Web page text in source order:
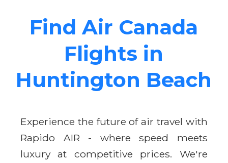
Find Air Canada
Flights in
Huntington Beach
Experience the future of air travel with
Rapido AIR - where speed meets
luxury at competitive prices. We're